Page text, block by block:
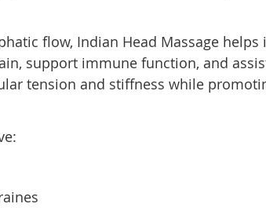
flow, Indian Head Massage helps
support immune function, and
tension and stiffness while